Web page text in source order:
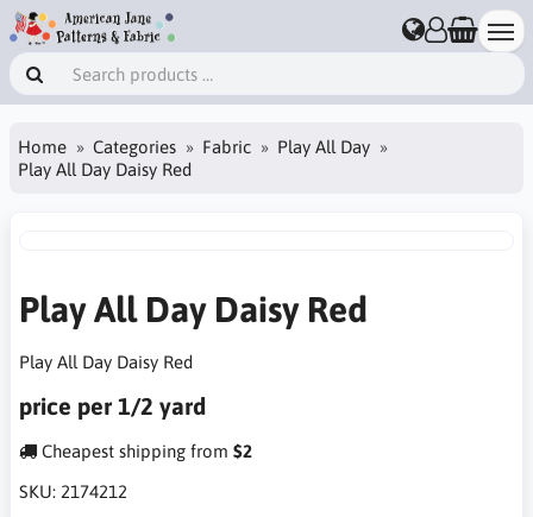
Home Categories Fabric
Play All Day
Play All Day Daisy Red
Play All Day Daisy Red
Play All Day Daisy Red
price per 1/2 yard
Cheapest shipping from $2
SKU: 2174212